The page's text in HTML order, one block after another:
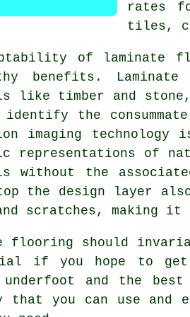
rates
tiles,
of laminate
benefits.
like timber and
identify the
imaging technology
representations of
without the
the design layer
scratches, making
flooring should
if you hope to get
underfoot and the
that you can use and